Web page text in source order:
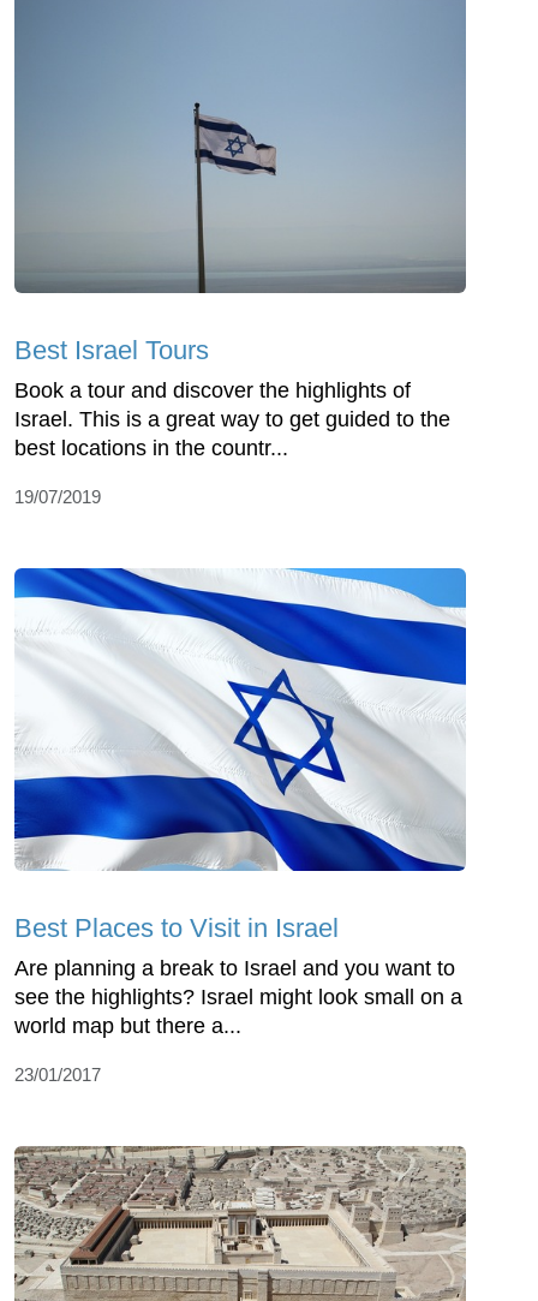
Best Israel Tours
Book a tour and discover the highlights of
Israel. This is a great way to get guided to the
best locations in the countr...
19/07/2019
Best Places to Visit in Israel
Are planning a break to Israel and you want to
see the highlights? Israel might look small on a
world map but there a...
23/01/2017